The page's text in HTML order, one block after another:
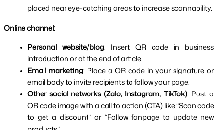
placed near eye-catching areas to increase scannability.
Online channel:
Personal website/blog: Insert QR code in business
introduction or at the end of article.
Email marketing: Place a QR code in your signature or
email body to invite recipients to follow your page.
Other social networks (Zalo, Instagram, TikTok): Post a
QR code image with a call to action (CTA) like “Scan code
to get a discount” or “Follow fanpage to update new